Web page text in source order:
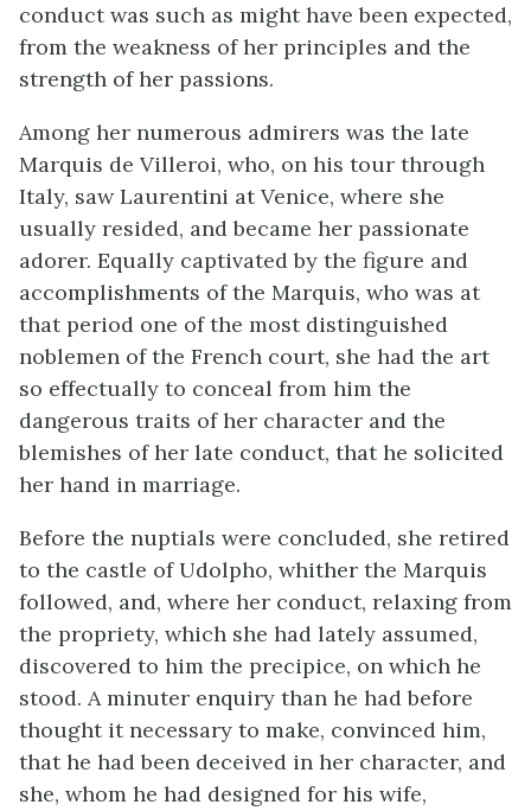
conduct was such as might have been expected,
from the weakness of her principles and the
strength of her passions.
Among her numerous admirers was the late
Marquis de Villeroi, who, on his tour through
Italy, saw Laurentini at Venice, where she
usually resided, and became her passionate
adorer. Equally captivated by the figure and
accomplishments of the Marquis, who was at
that period one of the most distinguished
noblemen of the French court, she had the art
so effectually to conceal from him the
dangerous traits of her character and the
blemishes of her late conduct, that he solicited
her hand in marriage.
Before the nuptials were concluded, she retired
to the castle of Udolpho, whither the Marquis
followed, and, where her conduct, relaxing from
the propriety, which she had lately assumed,
discovered to him the precipice, on which he
stood. A minuter enquiry than he had before
thought it necessary to make, convinced him,
that he had been deceived in her character, and
she, whom he had designed for his wife,